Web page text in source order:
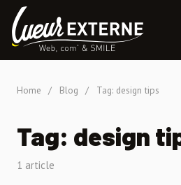
Home / Blog / Tag: design tips
Tag: design
1 article